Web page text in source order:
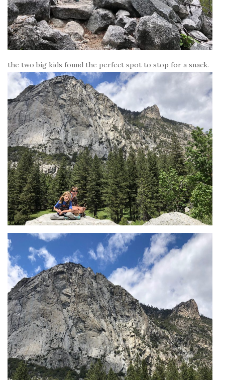
the two big kids found the perfect spot to stop for a snack.